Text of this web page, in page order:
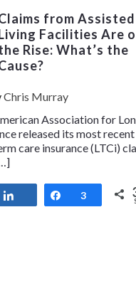
from Assisted
Facilities Are
Rise: What’s the
Chris Murray
Association for
released its most
care insurance (LTCi)
Share
3